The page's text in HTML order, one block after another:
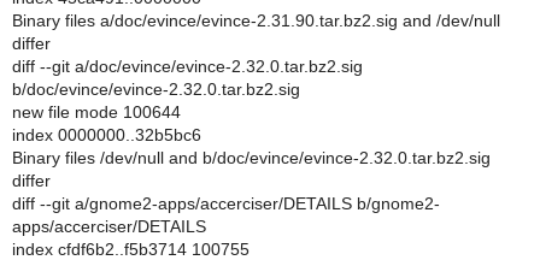
Binary files a/doc/evince/evince-2.31.90.tar.bz2.sig and /dev/null
differ
diff --git a/doc/evince/evince-2.32.0.tar.bz2.sig
b/doc/evince/evince-2.32.0.tar.bz2.sig
new file mode 100644
index 0000000..32b5bc6
Binary files /dev/null and b/doc/evince/evince-2.32.0.tar.bz2.sig
differ
diff --git a/gnome2-apps/accerciser/DETAILS b/gnome2-
apps/accerciser/DETAILS
index cfdf6b2..f5b3714 100755